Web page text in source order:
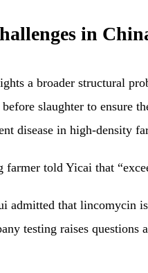
in
a broader structural
slaughter to ensure
disease in high-density
farmer told Yicai that
admitted that lincomycin
testing raises